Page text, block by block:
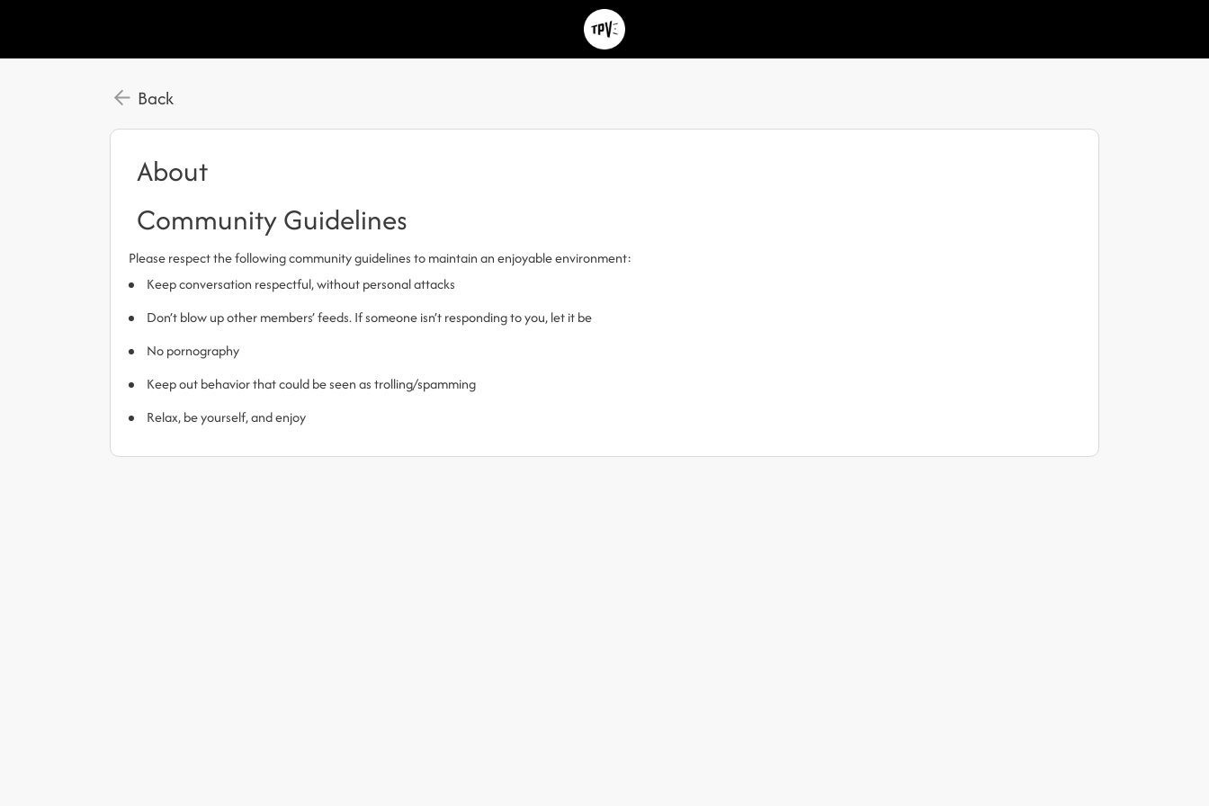
Back
About
Community Guidelines
Please respect the following community guidelines to maintain an enjoyable environment:
Keep conversation respectful, without personal attacks
Don’t blow up other members’ feeds. If someone isn’t responding to you, let it be
No pornography
Keep out behavior that could be seen as trolling/spamming
Relax, be yourself, and enjoy